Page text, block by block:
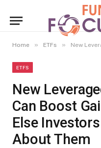
Home » ETFs » New Leveraged
ETFS
New
Can Boost
Else
About Them